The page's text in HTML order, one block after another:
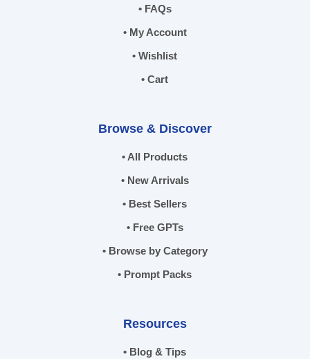
• FAQs
• My Account
• Wishlist
• Cart
Browse & Discover
• All Products
• New Arrivals
• Best Sellers
• Free GPTs
• Browse by Category
• Prompt Packs
Resources
• Blog & Tips